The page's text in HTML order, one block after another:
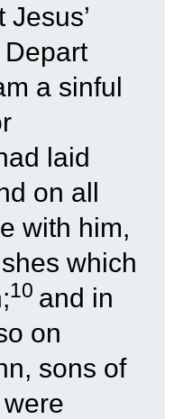
a sinful
laid
on all
with him,
which
10 and in
on
sons of